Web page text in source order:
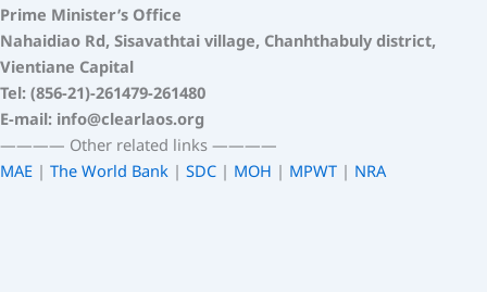
Prime Minister’s Office
Nahaidiao Rd, Sisavathtai village, Chanhthabuly district,
Vientiane Capital
Tel: (856-21)-261479-261480
E-mail: info@clearlaos.org
———— Other related links————
MAE | The World Bank | SDC | MOH | MPWT | NRA